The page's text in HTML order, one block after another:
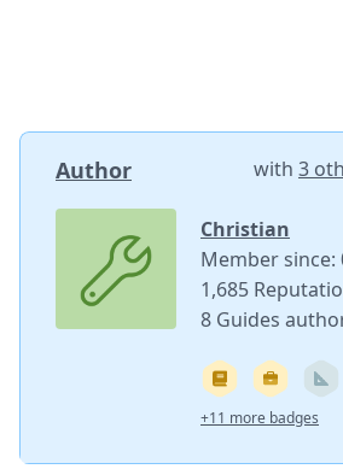
Author with 3
Christian
Member since:
1,685
8 Guides
+11 more badges